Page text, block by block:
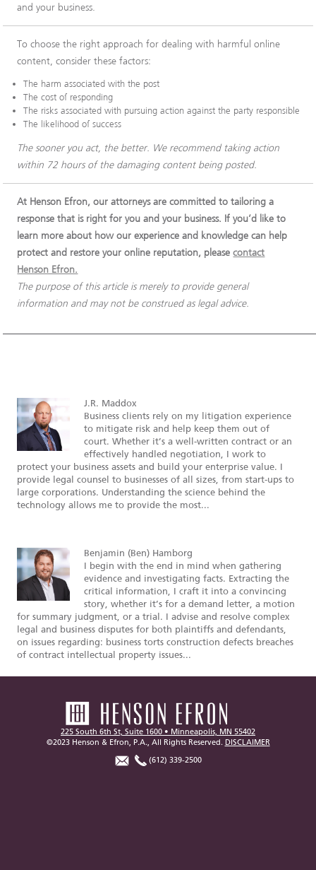
and your business.
To choose the right approach for dealing with harmful online
content, consider these factors:
The harm associated with the post
The cost of responding
The risks associated with pursuing action against the party responsible
The likelihood of success
The sooner you act, the better. We recommend taking action
within 72 hours of the damaging content being posted.
At Henson Efron, our attorneys are committed to tailoring a
response that is right for you and your business. If you’d like to
learn more about how our experience and knowledge can help
protect and restore your online reputation, pleasecontact
Henson Efron.
The purpose of this article is merely to provide general
information and may not be construed as legal advice.
J.R. Maddox
Business clients rely on my litigation experience
to mitigate risk and help keep them out of
court. Whether it’s a well-written contract or an
effectively handled negotiation, I work to
protect your business assets and build your enterprise value. I
provide legal counsel to businesses of all sizes, from start-ups to
large corporations. Understanding the science behind the
technology allows me to provide the most...
Benjamin (Ben) Hamborg
I begin with the end in mind when gathering
evidence and investigating facts. Extracting the
critical information, I craft it into a convincing
story, whether it’s for a demand letter, a motion
for summary judgment, or a trial. I advise and resolve complex
legal and business disputes for both plaintiffs and defendants,
on issues regarding: business torts construction defects breaches
of contract intellectual property issues...
225 South 6th St, Suite 1600 • Minneapolis, MN 55402
©2023 Henson & Efron, P.A., All Rights Reserved. DISCLAIMER
(612) 339-2500